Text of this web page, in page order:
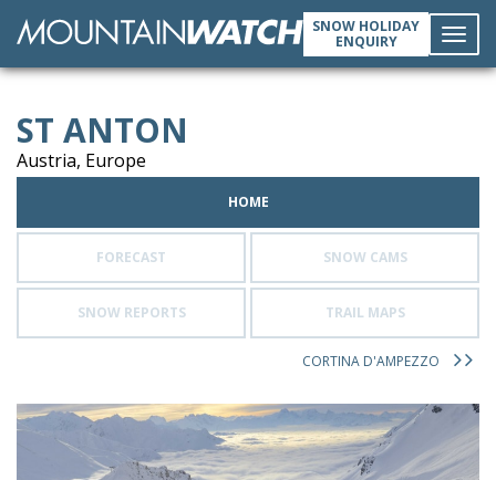
SNOW HOLIDAY
ENQUIRY
ST ANTON
Austria, Europe
HOME
FORECAST SNOW CAMS
SNOW REPORTS TRAIL MAPS
CORTINA D'AMPEZZO